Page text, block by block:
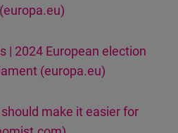
| 2024 European election
(europa.eu)
make it easier for